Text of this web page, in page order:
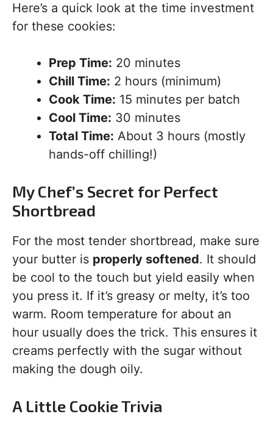
Here’s a quick look at the time investment
for these cookies:
Prep Time: 20 minutes
Chill Time: 2 hours (minimum)
Cook Time: 15 minutes per batch
Cool Time: 30 minutes
Total Time: About 3 hours (mostly
hands-off chilling!)
My Chef’s Secret for Perfect
Shortbread
For the most tender shortbread, make sure
your butter is properly softened. It should
be cool to the touch but yield easily when
you press it. If it’s greasy or melty, it’s too
warm. Room temperature for about an
hour usually does the trick. This ensures it
creams perfectly with the sugar without
making the dough oily.
A Little Cookie Trivia